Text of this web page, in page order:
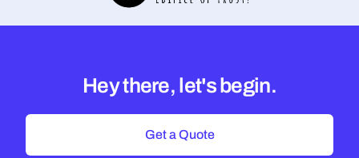
Hey there, let's begin.
Get a Quote